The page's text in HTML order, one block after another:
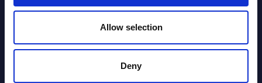
Allow selection
Deny
Atos: Cause for Optimism, Despite
the Headlines
Blog Post February 05, 2024